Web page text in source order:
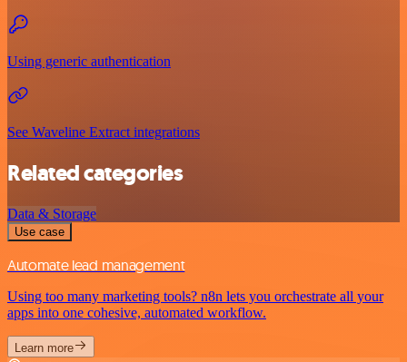
Using generic authentication
See Waveline Extract integrations
Related categories
Data & Storage
Use case
Automate lead management
Using too many marketing tools? n8n lets you orchestrate all your
apps into one cohesive, automated workflow.
Learn more